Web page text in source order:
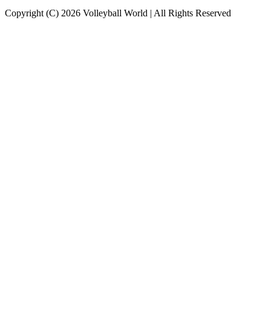
Copyright (C) 2026 Volleyball World | All Rights Reserved